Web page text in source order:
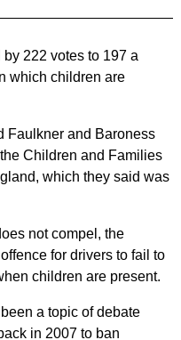
222 votes to 197 a
which children are
Faulkner and Baroness
Children and Families
which they said was
not compel, the
for drivers to fail to
children are present.
a topic of debate
in 2007 to ban